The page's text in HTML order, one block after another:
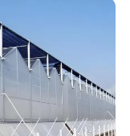
design
images for you